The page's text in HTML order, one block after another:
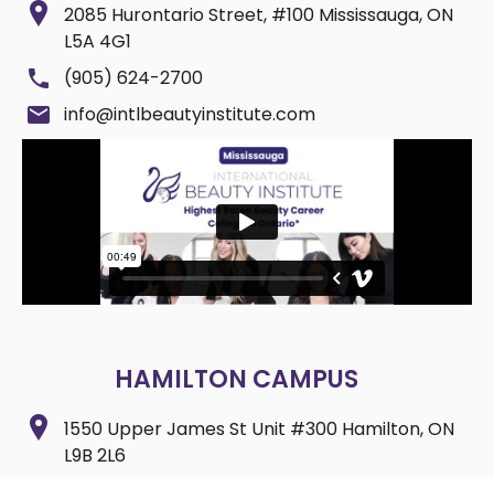
2085 Hurontario Street, #100 Mississauga, ON
L5A 4G1
(905) 624-2700
info@intlbeautyinstitute.com
HAMILTON CAMPUS
1550 Upper James St Unit #300 Hamilton, ON
L9B 2L6